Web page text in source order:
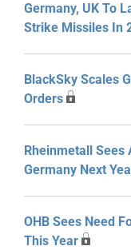
Germany, UK To
Strike Missiles In
BlackSky Scales
Orders
Rheinmetall Sees
Germany Next
OHB Sees Need
This Year